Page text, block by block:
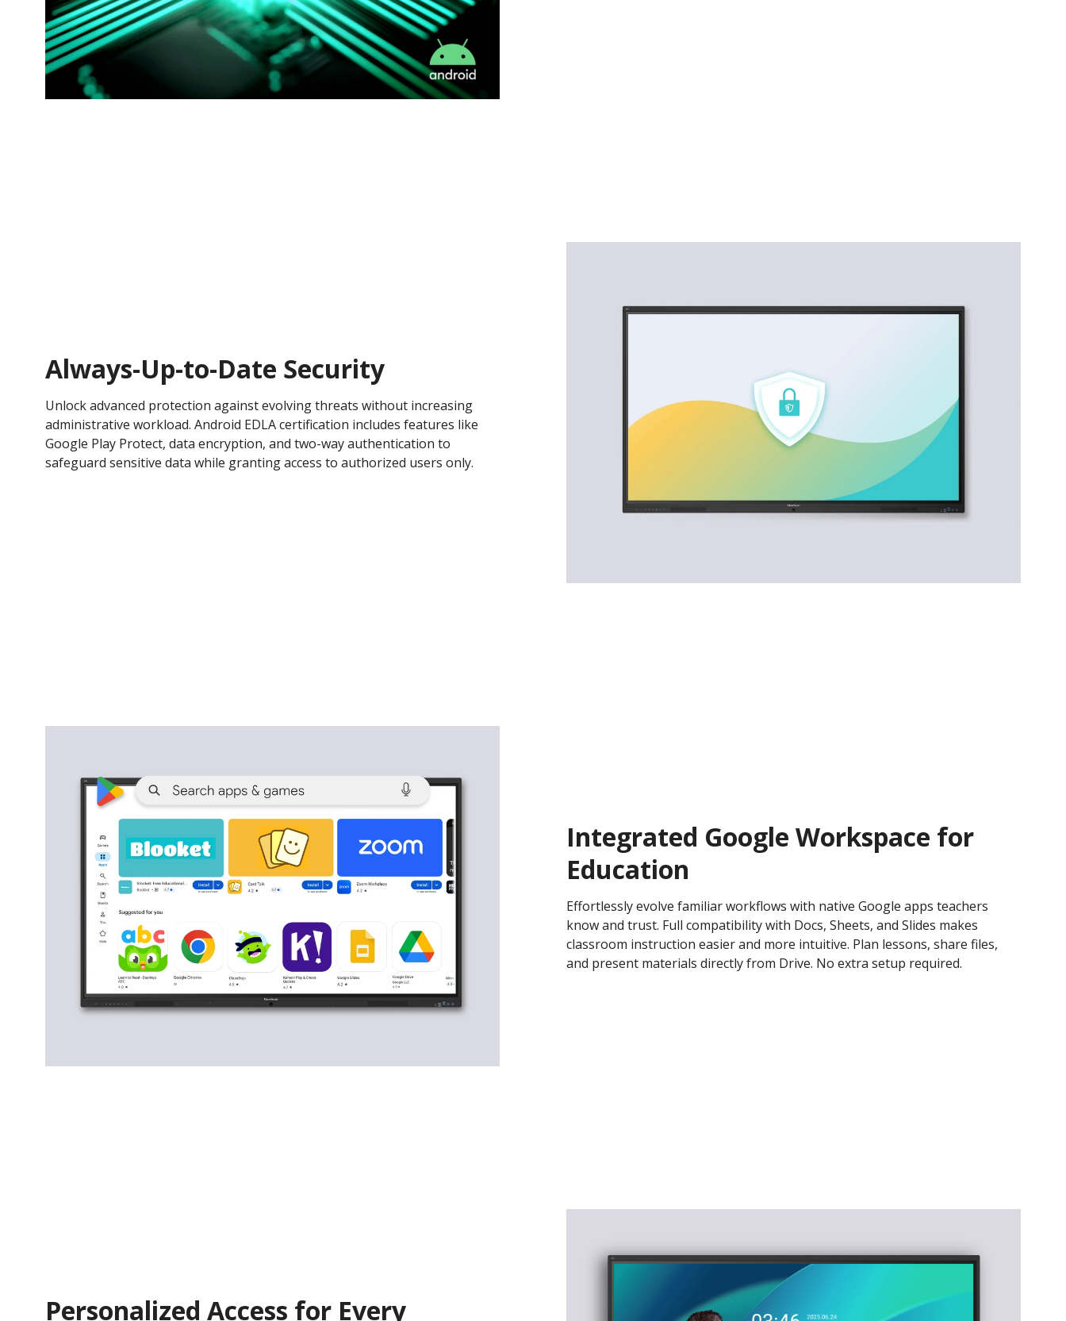
Always-Up-to-Date Security
Unlock advanced protection against evolving threats without increasing
administrative workload. Android EDLA certification includes features like
Google Play Protect, data encryption, and two-way authentication to
safeguard sensitive data while granting access to authorized users only.
Integrated Google Workspace for
Education
Effortlessly evolve familiar workflows with native Google apps teachers
know and trust. Full compatibility with Docs, Sheets, and Slides makes
classroom instruction easier and more intuitive. Plan lessons, share files,
and present materials directly from Drive. No extra setup required.
Personalized Access for Every